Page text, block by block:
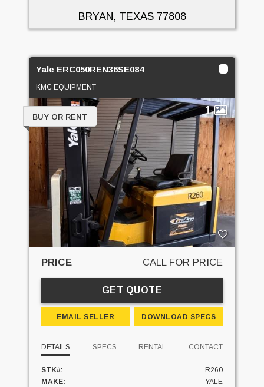
BRYAN, TEXAS77808
Yale ERC050REN36SE084
KMC EQUIPMENT
1
BUY OR RENT
PRICE CALL FOR PRICE
GET QUOTE
EMAIL SELLER DOWNLOAD SPECS
DETAILS SPECS RENTAL CONTACT
STK#:
R260
MAKE:
YALE